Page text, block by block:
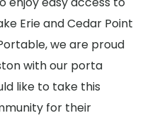
Erie and Cedar Point
we are proud
with our porta
like to take this
for their